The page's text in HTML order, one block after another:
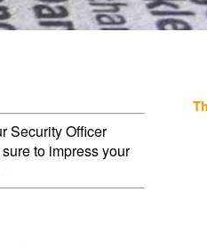
Security Officer
to impress your